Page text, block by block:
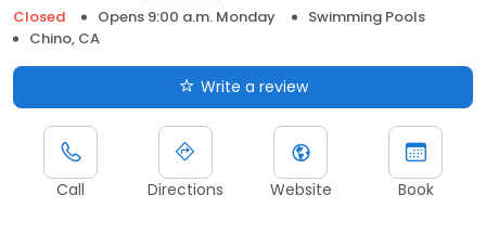
Closed
Opens 9:00 a.m. Monday
Swimming Pools
Chino, CA
Write a review
Call Directions Website Book